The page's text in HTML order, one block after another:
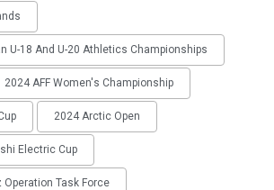
U-18 And U-20 Athletics Championships
2024 AFF Women's Championship
2024 Arctic Open
Electric Cup
Task Force